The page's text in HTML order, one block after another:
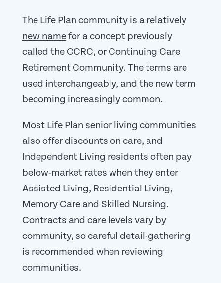
The Life Plan community is a relatively
new namefor a concept previously
called the CCRC, or Continuing Care
Retirement Community. The terms are
used interchangeably, and the new term
becoming increasingly common.
Most Life Plan senior living communities
also offer discounts on care, and
Independent Living residents often pay
below-market rates when they enter
Assisted Living, Residential Living,
Memory Care and Skilled Nursing.
Contracts and care levels vary by
community, so careful detail-gathering
is recommended when reviewing
communities.